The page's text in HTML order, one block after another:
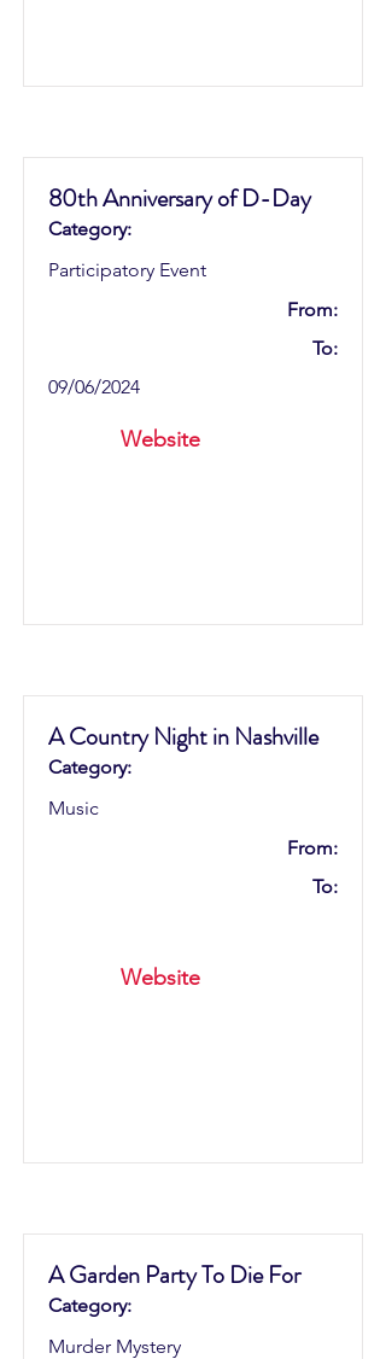
80th Anniversary of D-Day
Category:
Participatory Event
From:
To:
09/06/2024
Website
A Country Night in Nashville
Category:
Music
From:
To:
Website
A Garden Party To Die For
Category:
Murder Mystery